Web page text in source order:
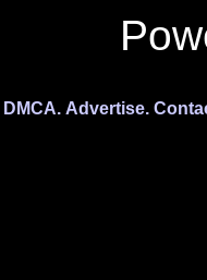
DMCA. Advertise.